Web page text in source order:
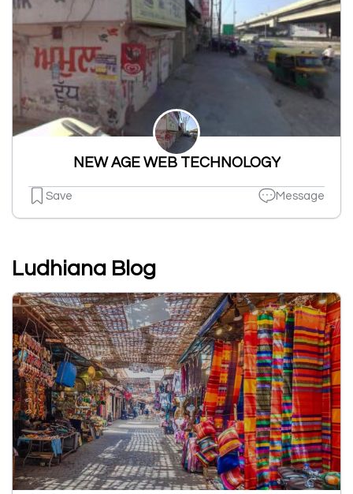
NEW AGE WEB TECHNOLOGY
Save Message
Ludhiana Blog